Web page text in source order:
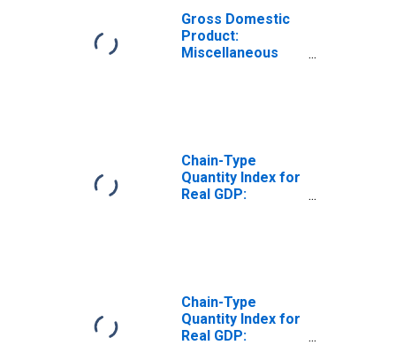
Gross Domestic
Product:
Miscellaneous
in Missouri
Chain-Type
Quantity Index for
Real GDP:
Chain-Type
Quantity Index for
Real GDP: